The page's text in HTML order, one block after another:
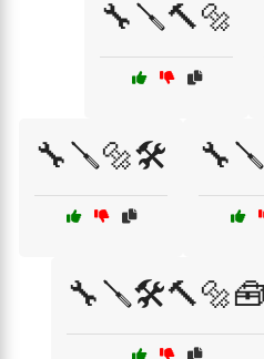
🔧🪛🔨🔩
🔧🪛🔩🛠️
🔧🪛🛠️🔨🔩🧰